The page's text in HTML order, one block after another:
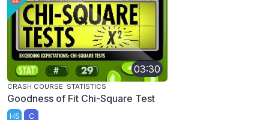
03:30
CRASH COURSE: STATISTICS
Goodness of Fit Chi-Square Test
HS C